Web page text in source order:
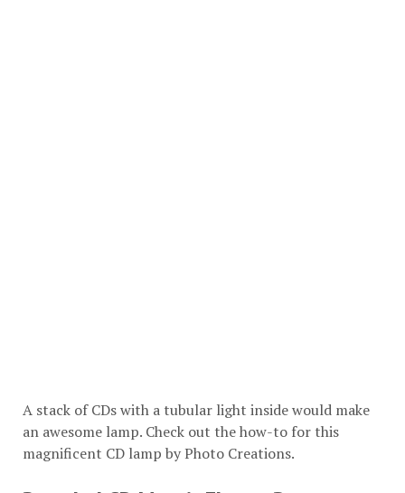
A stack of CDs with a tubular light inside would make
an awesome lamp. Check out the how-to for this
magnificent CD lamp byPhoto Creations.